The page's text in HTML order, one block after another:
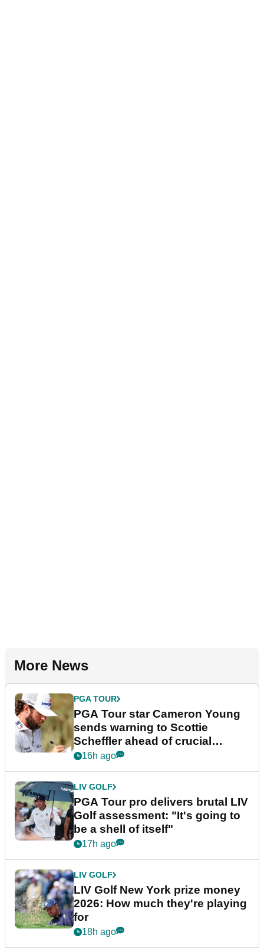
More News
PGA TOUR
PGA Tour star Cameron Young
sends warning to Scottie
Scheffler ahead of crucial
stretch
16h ago
LIV GOLF
PGA Tour pro delivers brutal LIV
Golf assessment: "It's going to
be a shell of itself"
17h ago
LIV GOLF
LIV Golf New York prize money
2026: How much they're playing
for
18h ago